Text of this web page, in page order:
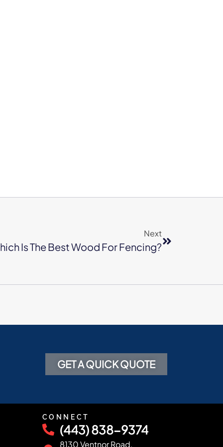
Next
Is The Best Wood For Fencing?
GET A QUICK QUOTE
CONNECT
(443) 838-9374
8130 Ventnor Road,